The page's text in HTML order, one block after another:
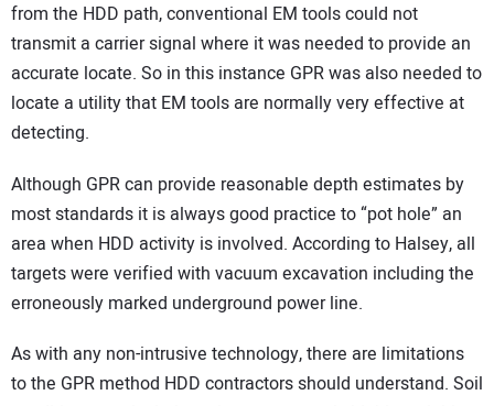
from the HDD path, conventional EM tools could not
transmit a carrier signal where it was needed to provide an
accurate locate. So in this instance GPR was also needed to
locate a utility that EM tools are normally very effective at
detecting.
Although GPR can provide reasonable depth estimates by
most standards it is always good practice to “pot hole” an
area when HDD activity is involved. According to Halsey, all
targets were verified with vacuum excavation including the
erroneously marked underground power line.
As with any non-intrusive technology, there are limitations
to the GPR method HDD contractors should understand. Soil